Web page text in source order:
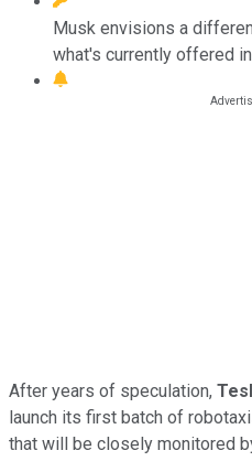
Musk envisions a
what's currently offered
After years of speculation,
launch its first batch of
that will be closely monitored